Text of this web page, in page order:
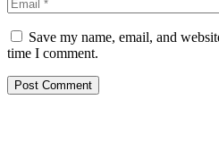
Save my name, email, and
time I comment.